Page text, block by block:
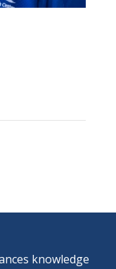
knowledge